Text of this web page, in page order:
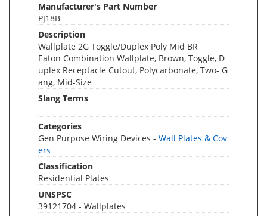
Manufacturer's Part Number
PJ18B
Description
Wallplate 2G Toggle/Duplex Poly Mid BR
Eaton Combination Wallplate, Brown, Toggle, D
uplex Receptacle Cutout, Polycarbonate, Two- G
ang, Mid-Size
Slang Terms
Categories
Gen Purpose Wiring Devices - Wall Plates & Cov
ers
Classification
Residential Plates
UNSPSC
39121704 - Wallplates